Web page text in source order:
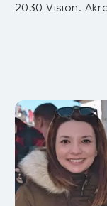
2030 Vision.